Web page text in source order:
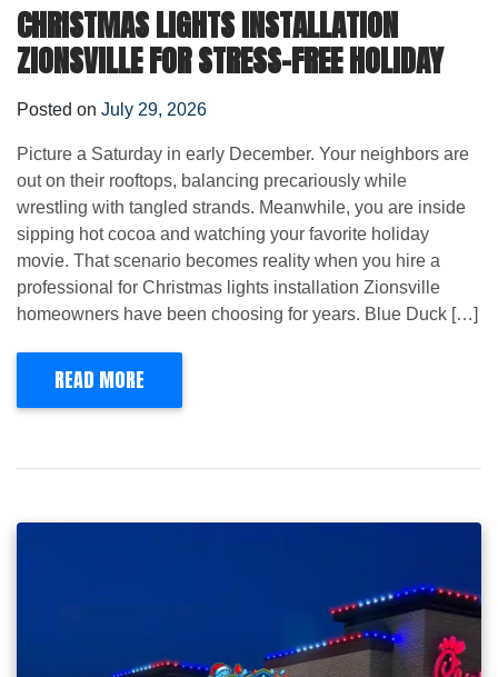
CHRISTMAS LIGHTS INSTALLATION
ZIONSVILLE FOR STRESS-FREE HOLIDAY
Posted on July 29, 2026
Picture a Saturday in early December. Your neighbors are
out on their rooftops, balancing precariously while
wrestling with tangled strands. Meanwhile, you are inside
sipping hot cocoa and watching your favorite holiday
movie. That scenario becomes reality when you hire a
professional for Christmas lights installation Zionsville
homeowners have been choosing for years. Blue Duck […]
READ MORE